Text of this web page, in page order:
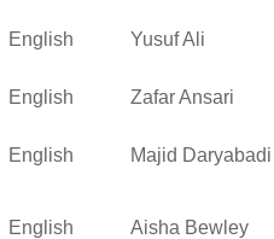
English Yusuf Ali
English Zafar Ansari
English Majid Daryabadi
English Aisha Bewley